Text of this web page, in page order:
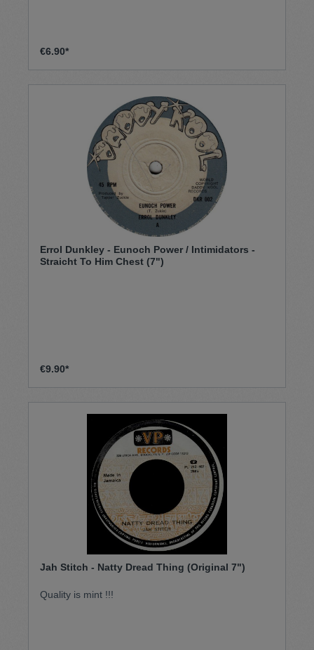
€6.90*
Errol Dunkley - Eunoch Power / Intimidators -
Straicht To Him Chest (7")
€9.90*
Jah Stitch - Natty Dread Thing (Original 7")
Quality is mint !!!